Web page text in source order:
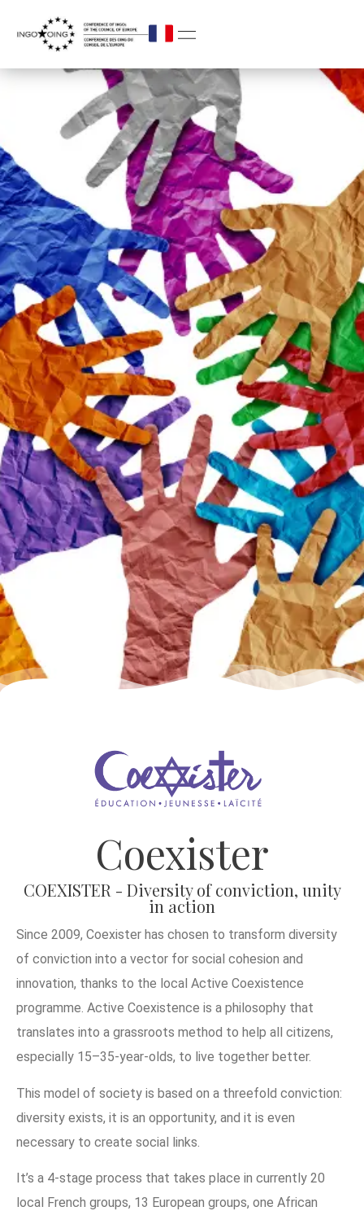
Since 2009, Coexister has chosen to transform diversity
of conviction into a vector for social cohesion and
innovation, thanks to the local Active Coexistence
programme. Active Coexistence is a philosophy that
translates into a grassroots method to help all citizens,
especially 15–35-year-olds, to live together better.
This model of society is based on a threefold conviction:
diversity exists, it is an opportunity, and it is even
necessary to create social links.
It’s a 4-stage process that takes place in currently 20
local French groups, 13 European groups, one African
Coexister
COEXISTER - Diversity of conviction, unity
in action